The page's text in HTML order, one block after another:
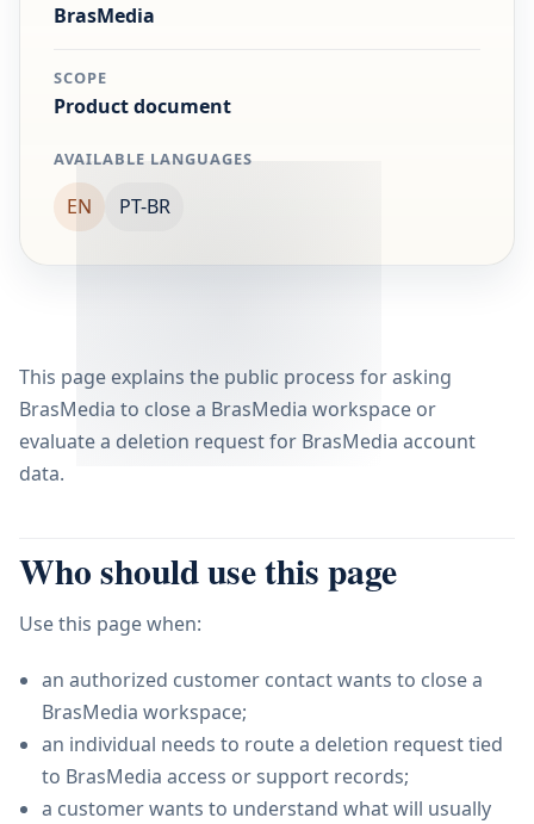
BrasMedia
SCOPE
Product document
AVAILABLE LANGUAGES
EN PT-BR
This page explains the public process for asking
BrasMedia to close a BrasMedia workspace or
evaluate a deletion request for BrasMedia account
data.
Who should use this page
Use this page when:
an authorized customer contact wants to close a
BrasMedia workspace;
an individual needs to route a deletion request tied
to BrasMedia access or support records;
a customer wants to understand what will usually